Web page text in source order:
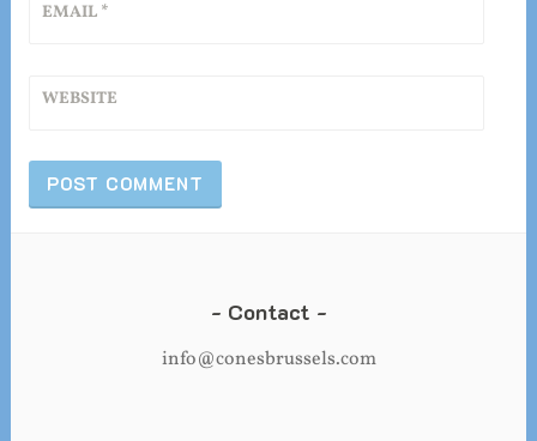
EMAIL *
WEBSITE
Contact
info@conesbrussels.com